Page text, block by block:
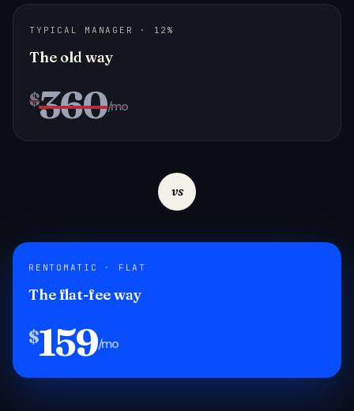
TYPICAL MANAGER · 12%
The old way
$360/mo
vs
RENTOMATIC · FLAT
The flat-fee way
$159/mo